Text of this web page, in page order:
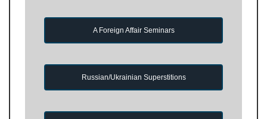
A Foreign Affair Seminars
Russian/Ukrainian Superstitions